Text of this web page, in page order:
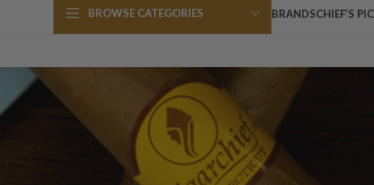
BROWSE CATEGORIES BRANDSCHIEF’S